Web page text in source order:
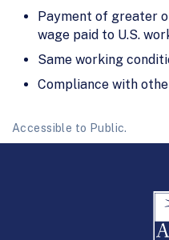
Payment of greater
wage paid to U.S.
Same working
Compliance with
Accessible to Public.